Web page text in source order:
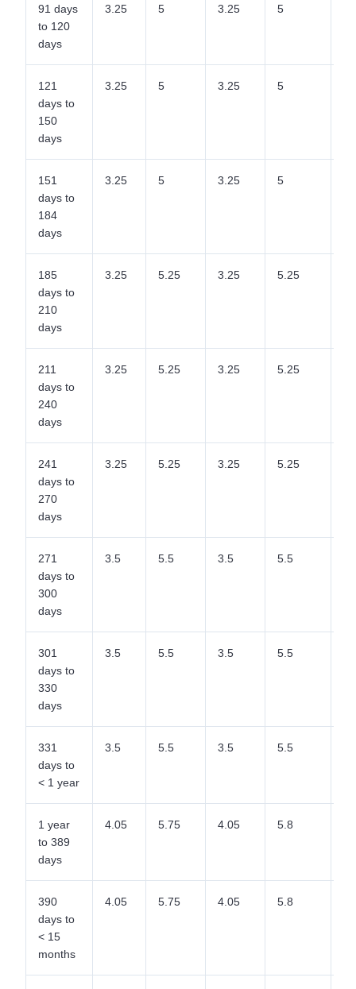
91 days
to 120
days
3.25 5 3.25 5
121
days to
150
days
3.25 5 3.25 5
151
days to
184
days
3.25 5 3.25 5
185
days to
210
days
3.25 5.25 3.25 5.25
211
days to
240
days
3.25 5.25 3.25 5.25
241
days to
270
days
3.25 5.25 3.25 5.25
271
days to
300
days
3.5 5.5 3.5 5.5
301
days to
330
days
3.5 5.5 3.5 5.5
331
days to
< 1 year
3.5 5.5 3.5 5.5
1 year
to 389
days
4.05 5.75 4.05 5.8
390
days to
< 15
months
4.05 5.75 4.05 5.8